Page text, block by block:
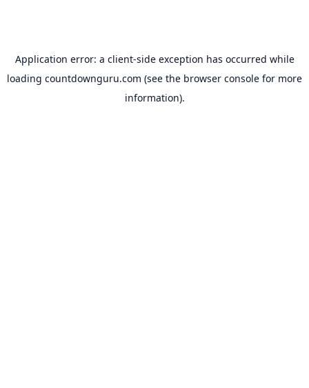
Application error: a client-side exception has occurred while
loading countdownguru.com (see the browser console for more
information).